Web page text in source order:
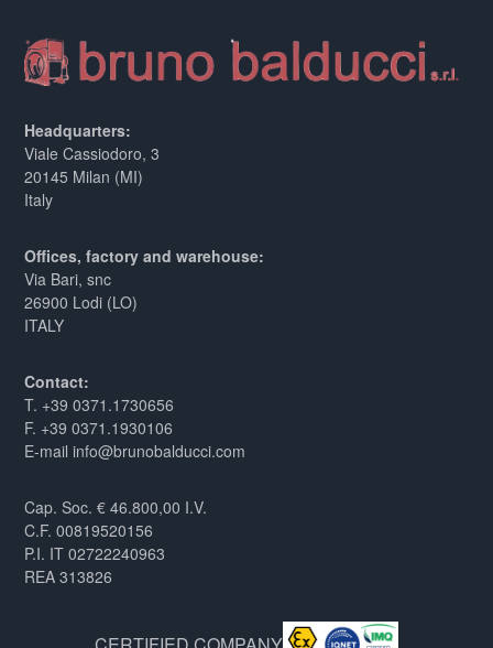
Headquarters:
Viale Cassiodoro, 3
20145 Milan (MI)
Italy
Offices, factory and warehouse:
Via Bari, snc
26900 Lodi (LO)
ITALY
Contact:
T. +39 0371.1730656
F. +39 0371.1930106
E-mail info@brunobalducci.com
Cap. Soc. € 46.800,00 I.V.
C.F. 00819520156
P.I. IT 02722240963
REA 313826